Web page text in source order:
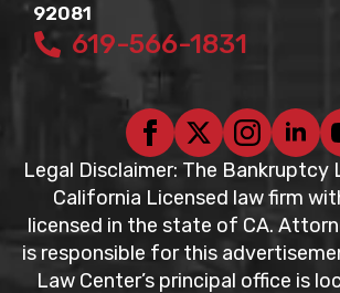
92081
619-566-1831
Legal Disclaimer: The Bankruptcy
California Licensed law firm
licensed in the state of CA.
is responsible for this
Law Center’s principal office is